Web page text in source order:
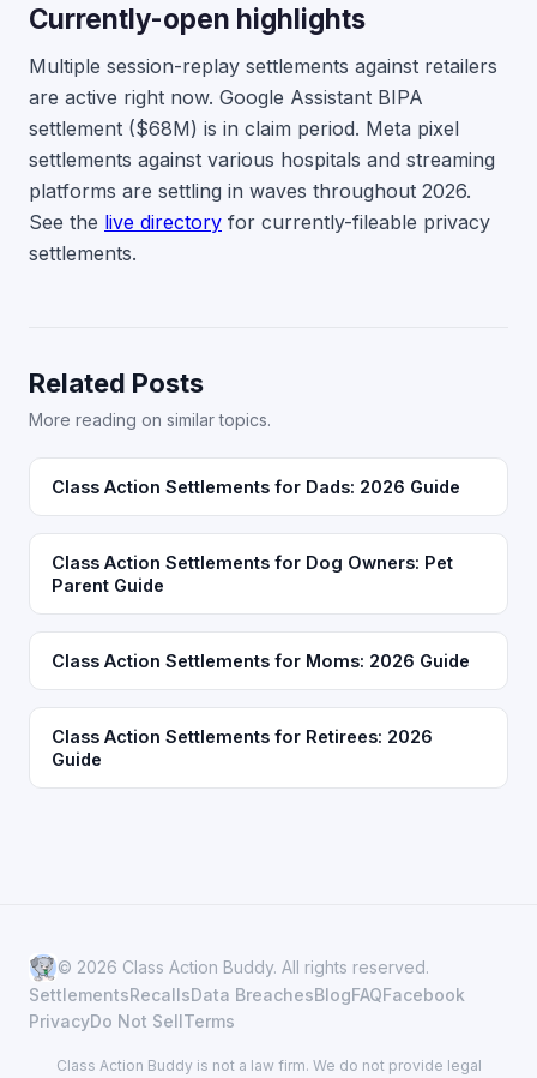
Currently-open highlights
Multiple session-replay settlements against retailers
are active right now. Google Assistant BIPA
settlement ($68M) is in claim period. Meta pixel
settlements against various hospitals and streaming
platforms are settling in waves throughout 2026.
See the live directory for currently-fileable privacy
settlements.
Related Posts
More reading on similar topics.
Class Action Settlements for Dads: 2026 Guide
Class Action Settlements for Dog Owners: Pet
Parent Guide
Class Action Settlements for Moms: 2026 Guide
Class Action Settlements for Retirees: 2026
Guide
© 2026 Class Action Buddy. All rights reserved.
SettlementsRecallsData BreachesBlogFAQFacebook
PrivacyDo Not SellTerms
Class Action Buddy is not a law firm. We do not provide legal